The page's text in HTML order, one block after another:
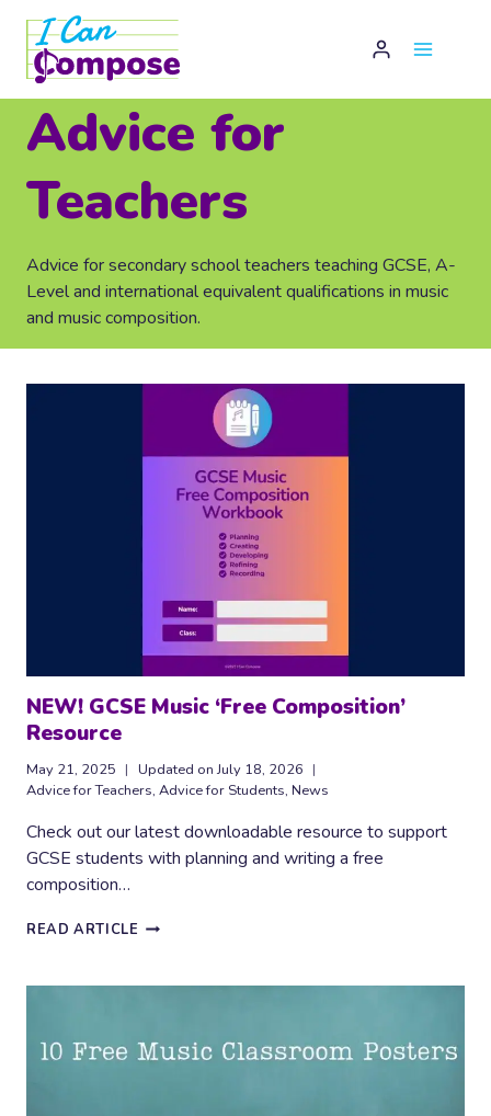
content
Advice for
Teachers
Advice for secondary school teachers teaching GCSE, A-
Level and international equivalent qualifications in music
and music composition.
NEW! GCSE Music ‘Free Composition’
Resource
May 21, 2025 Updated on July 18, 2026
Advice for Teachers, Advice for Students, News
Check out our latest downloadable resource to support
GCSE students with planning and writing a free
composition…
READ ARTICLE NEW!
‘FREE